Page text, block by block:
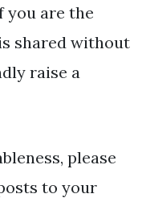
you are the
shared without
raise a
please
to your